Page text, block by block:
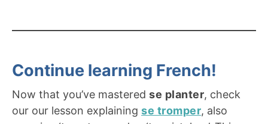
Continue learning French!
Now that you’ve mastered se planter, check
our our lesson explaining se tromper, also